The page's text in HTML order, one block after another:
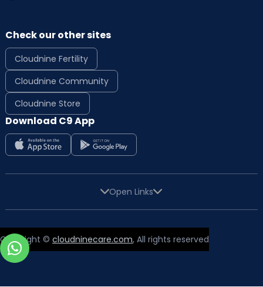
Check our other sites
Cloudnine Fertility
Cloudnine Community
Cloudnine Store
Download C9 App
Open Links
Copyright © cloudninecare.com, All rights reserved